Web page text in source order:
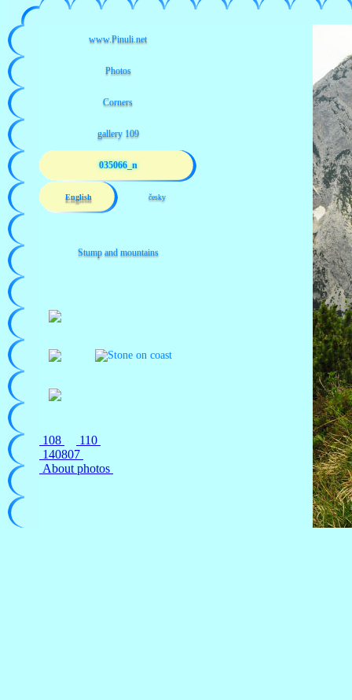
035066_n
English česky
Stump and mountains